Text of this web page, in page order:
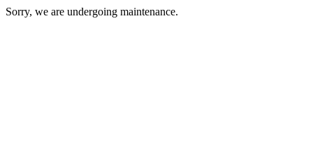
Sorry, we are undergoing maintenance.